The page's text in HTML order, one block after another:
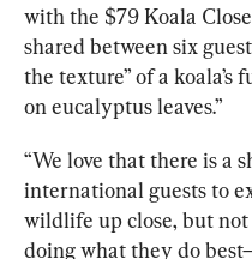
with the $79 Koala
shared between six
the texture” of a koala’s
on eucalyptus leaves.”
“We love that there is a
international guests to
wildlife up close, but
doing what they do